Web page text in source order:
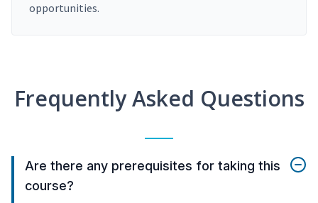
opportunities.
Frequently Asked Questions
Are there any prerequisites for taking this
course?